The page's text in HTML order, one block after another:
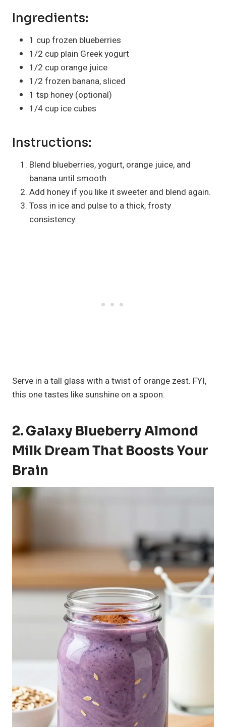
Ingredients:
1 cup frozen blueberries
1/2 cup plain Greek yogurt
1/2 cup orange juice
1/2 frozen banana, sliced
1 tsp honey (optional)
1/4 cup ice cubes
Instructions:
Blend blueberries, yogurt, orange juice, and
banana until smooth.
Add honey if you like it sweeter and blend again.
Toss in ice and pulse to a thick, frosty
consistency.
Serve in a tall glass with a twist of orange zest. FYI,
this one tastes like sunshine on a spoon.
2. Galaxy Blueberry Almond
Milk Dream That Boosts Your
Brain